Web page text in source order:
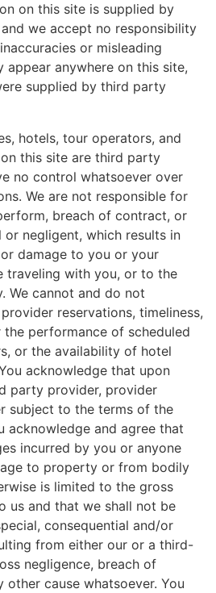
on this site is supplied by
we accept no responsibility
or misleading
appear anywhere on this site,
supplied by third party
hotels, tour operators, and
this site are third party
no control whatsoever over
We are not responsible for
breach of contract, or
negligent, which results in
damage to you or your
traveling with you, or to the
We cannot and do not
reservations, timeliness,
performance of scheduled
or the availability of hotel
acknowledge that upon
party provider, provider
subject to the terms of the
acknowledge and agree that
incurred by you or anyone
to property or from bodily
is limited to the gross
us and that we shall not be
consequential and/or
from either our or a third-
negligence, breach of
cause whatsoever. You